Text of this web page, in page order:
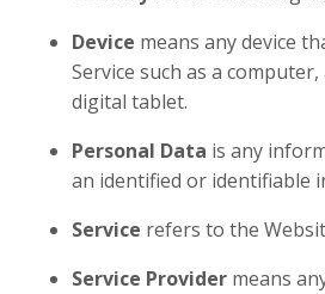
Device means any device
Service such as a
digital tablet.
Personal Data is any
an identified or identifiable
Service refers to the
Service Provider means